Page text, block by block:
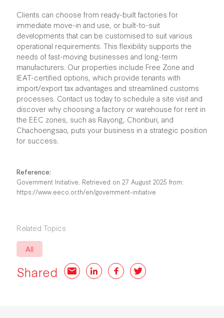
Clients can choose from ready-built factories for
immediate move-in and use, or built-to-suit
developments that can be customised to suit various
operational requirements. This flexibility supports the
needs of fast-moving businesses and long-term
manufacturers. Our properties include Free Zone and
IEAT-certified options, which provide tenants with
import/export tax advantages and streamlined customs
processes. Contact us today to schedule a site visit and
discover why choosing a factory or warehouse for rent in
the EEC zones, such as Rayong, Chonburi, and
Chachoengsao, puts your business in a strategic position
for success.
Reference:
Government Initiative. Retrieved on 27 August 2025 from:
https://www.eeco.or.th/en/government-initiative
Related Topics
All
Shared EmailLinkedInFacebookTwitter